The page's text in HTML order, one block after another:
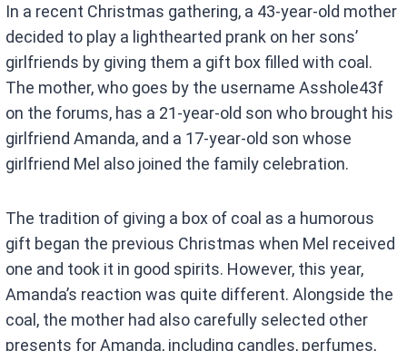
ce
b
o
o
k
at
s
A
p
p
In a recent Christmas gathering, a 43-year-old mother
decided to play a lighthearted prank on her sons’
girlfriends by giving them a gift box filled with coal.
The mother, who goes by the username Asshole43f
on the forums, has a 21-year-old son who brought his
girlfriend Amanda, and a 17-year-old son whose
girlfriend Mel also joined the family celebration.
The tradition of giving a box of coal as a humorous
gift began the previous Christmas when Mel received
one and took it in good spirits. However, this year,
Amanda’s reaction was quite different. Alongside the
coal, the mother had also carefully selected other
presents for Amanda, including candles, perfumes,